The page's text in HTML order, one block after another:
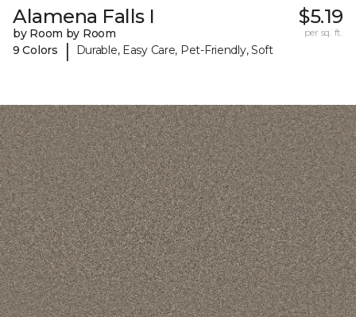
Alamena Falls I
by Room by Room
9 Colors
| Durable, Easy Care, Pet-Friendly, Soft
$5.19
per sq. ft.